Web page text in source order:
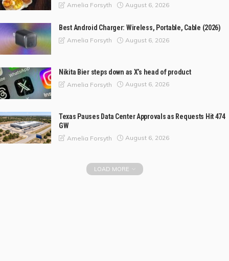
Amelia Forsyth August 6, 2026
Best Android Charger: Wireless, Portable, Cable (2026)
Amelia Forsyth August 6, 2026
Nikita Bier steps down as X’s head of product
Amelia Forsyth August 6, 2026
Texas Pauses Data Center Approvals as Requests Hit 474
GW
Amelia Forsyth August 6, 2026
LOAD MORE